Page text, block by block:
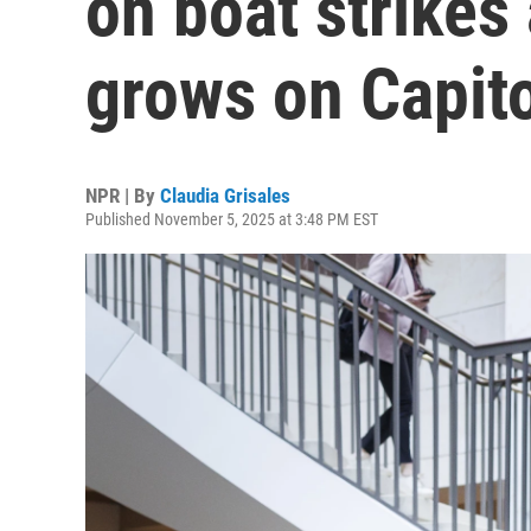
grows on
NPR | By Claudia Grisales
Published November 5, 2025 at 3:48 PM EST